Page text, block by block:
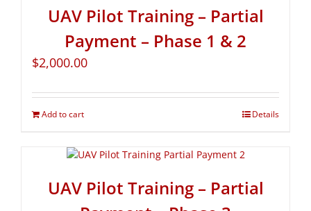
UAV Pilot Training – Partial
Payment – Phase 1 & 2
$2,000.00
Add to cart Details
UAV Pilot Training – Partial